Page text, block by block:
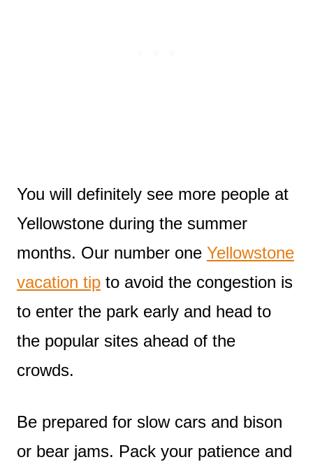
You will definitely see more people at
Yellowstone during the summer
months. Our number one Yellowstone
vacation tip to avoid the congestion is
to enter the park early and head to
the popular sites ahead of the
crowds.
Be prepared for slow cars and bison
or bear jams. Pack your patience and